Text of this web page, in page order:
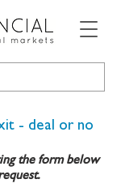
- deal or no
the form below